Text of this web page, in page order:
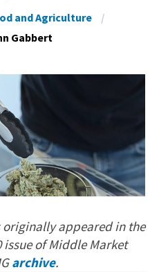
and Agriculture
Gabbert
appeared in the
of Middle Market
archive.